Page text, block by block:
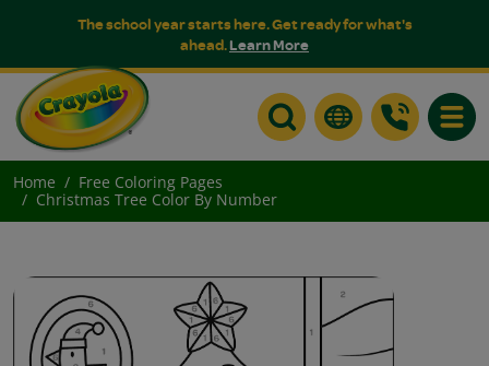
The school year starts here. Get ready for what's
ahead.Learn More
Home
Free Coloring Pages
Christmas Tree Color By Number